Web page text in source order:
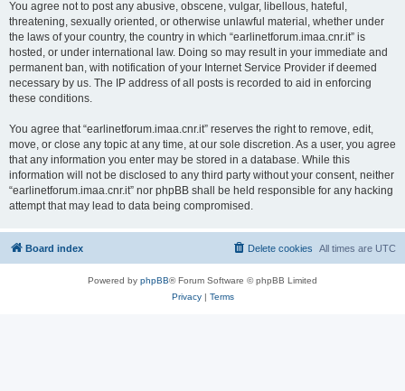
You agree not to post any abusive, obscene, vulgar, libellous, hateful,
threatening, sexually oriented, or otherwise unlawful material, whether under
the laws of your country, the country in which “earlinetforum.imaa.cnr.it” is
hosted, or under international law. Doing so may result in your immediate and
permanent ban, with notification of your Internet Service Provider if deemed
necessary by us. The IP address of all posts is recorded to aid in enforcing
these conditions.
You agree that “earlinetforum.imaa.cnr.it” reserves the right to remove, edit,
move, or close any topic at any time, at our sole discretion. As a user, you agree
that any information you enter may be stored in a database. While this
information will not be disclosed to any third party without your consent, neither
“earlinetforum.imaa.cnr.it” nor phpBB shall be held responsible for any hacking
attempt that may lead to data being compromised.
Board index All times are UTC
Delete cookies
Powered by phpBB® Forum Software © phpBB Limited
Privacy| Terms